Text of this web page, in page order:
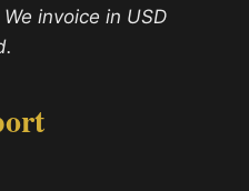
invoice in USD